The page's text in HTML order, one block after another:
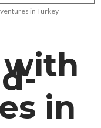
in Turkey
with
in